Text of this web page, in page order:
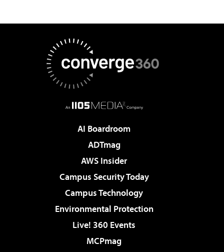
AI Boardroom
ADTmag
AWS Insider
Campus Security Today
Campus Technology
Environmental Protection
Live! 360 Events
MCPmag